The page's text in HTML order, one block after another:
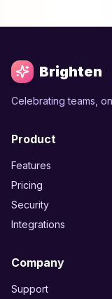
Brighten
Celebrating teams,
Product
Features
Pricing
Security
Integrations
Company
Support